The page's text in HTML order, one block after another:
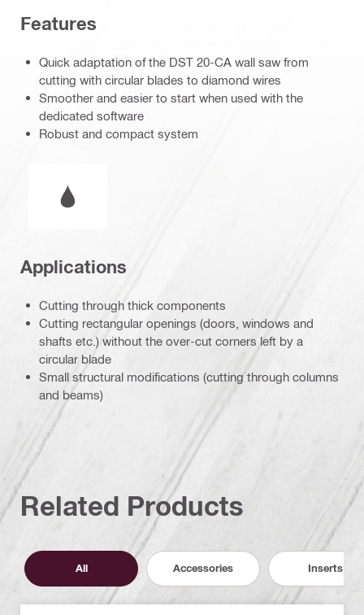
Features
Quick adaptation of the DST 20-CA wall saw from
cutting with circular blades to diamond wires
Smoother and easier to start when used with the
dedicated software
Robust and compact system
Applications
Cutting through thick components
Cutting rectangular openings (doors, windows and
shafts etc.) without the over-cut corners left by a
circular blade
Small structural modifications (cutting through columns
and beams)
Related Products
All Accessories Inserts